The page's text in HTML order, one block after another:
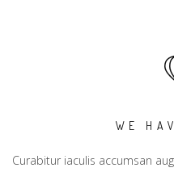
WE
Curabitur iaculis accumsan